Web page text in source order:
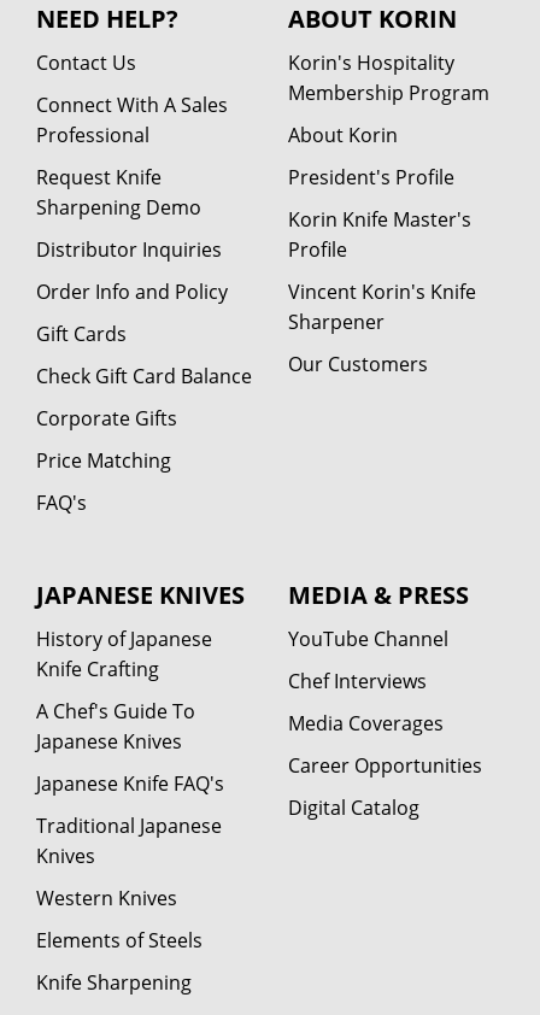
NEED HELP?
Contact Us
Connect With A Sales
Professional
Request Knife
Sharpening Demo
Distributor Inquiries
Order Info and Policy
Gift Cards
Check Gift Card Balance
Corporate Gifts
Price Matching
FAQ's
ABOUT KORIN
Korin's Hospitality
Membership Program
About Korin
President's Profile
Korin Knife Master's
Profile
Vincent Korin's Knife
Sharpener
Our Customers
JAPANESE KNIVES
History of Japanese
Knife Crafting
A Chef's Guide To
Japanese Knives
Japanese Knife FAQ's
Traditional Japanese
Knives
Western Knives
Elements of Steels
Knife Sharpening
MEDIA & PRESS
YouTube Channel
Chef Interviews
Media Coverages
Career Opportunities
Digital Catalog